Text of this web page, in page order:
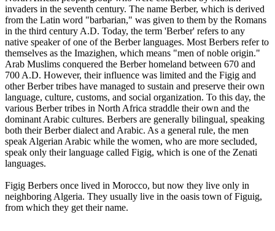
invaders in the seventh century. The name Berber, which is derived
from the Latin word "barbarian," was given to them by the Romans
in the third century A.D. Today, the term 'Berber' refers to any
native speaker of one of the Berber languages. Most Berbers refer to
themselves as the Imazighen, which means "men of noble origin."
Arab Muslims conquered the Berber homeland between 670 and
700 A.D. However, their influence was limited and the Figig and
other Berber tribes have managed to sustain and preserve their own
language, culture, customs, and social organization. To this day, the
various Berber tribes in North Africa straddle their own and the
dominant Arabic cultures. Berbers are generally bilingual, speaking
both their Berber dialect and Arabic. As a general rule, the men
speak Algerian Arabic while the women, who are more secluded,
speak only their language called Figig, which is one of the Zenati
languages.
Figig Berbers once lived in Morocco, but now they live only in
neighboring Algeria. They usually live in the oasis town of Figuig,
from which they get their name.